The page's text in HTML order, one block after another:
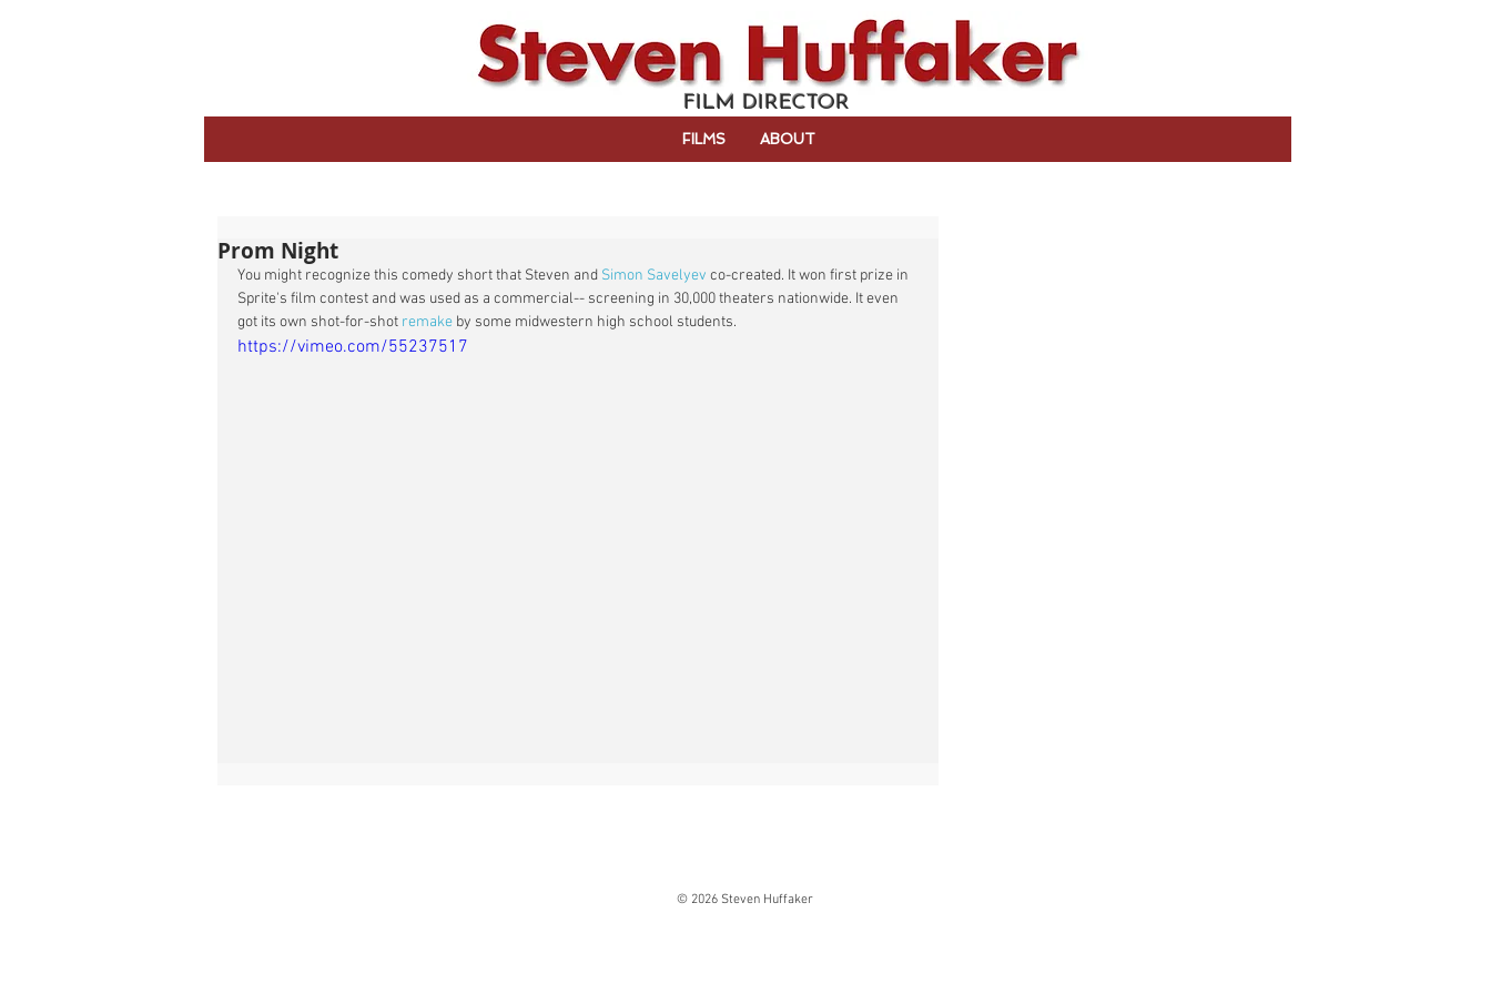
FILM DIRECTOR
FILMS ABOUT
Prom Night
You might recognize this comedy short that Steven and Simon Savelyev co-created. It won first prize in
Sprite's film contest and was used as a commercial-- screening in 30,000 theaters nationwide.​ It even
got its own shot-for-shot remake by some midwestern high school students.
https://vimeo.com/55237517
© 2026 Steven Huffaker